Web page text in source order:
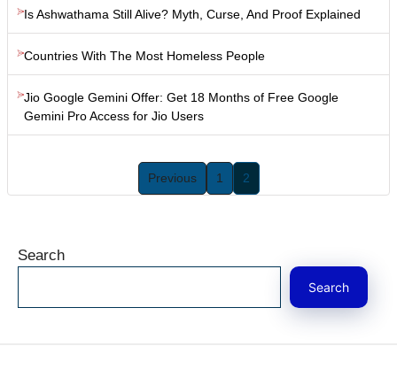
Is Ashwathama Still Alive? Myth, Curse, And Proof Explained
Countries With The Most Homeless People
Jio Google Gemini Offer: Get 18 Months of Free Google
Gemini Pro Access for Jio Users
Previous 1 2
Search
Search